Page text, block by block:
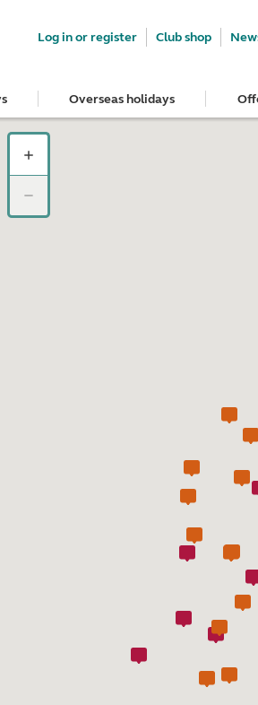
Log in or register Club shop
Overseas holidays